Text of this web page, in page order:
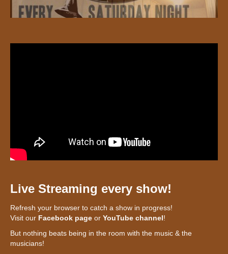
Live Streaming every show!
Refresh your browser to catch a show in progress!
Visit our Facebook page or YouTube channel!
But nothing beats being in the room with the music & the
musicians!